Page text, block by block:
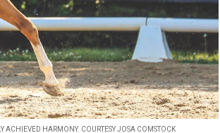
ACHIEVED HARMONY. COURTESY JOSA COMSTOCK